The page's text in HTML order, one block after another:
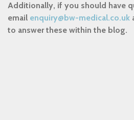
Additionally, if you should have
email enquiry@bw-medical.co.uk
to answer these within the blog.